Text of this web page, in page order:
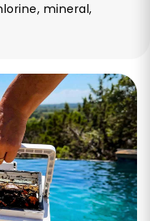
mineral,